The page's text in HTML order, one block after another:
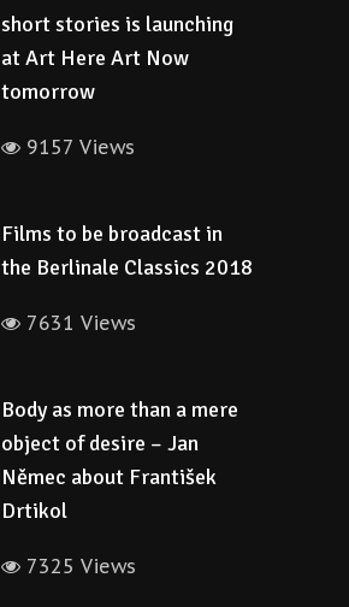
short stories is launching
at Art Here Art Now
tomorrow
9157 Views
Films to be broadcast in
the Berlinale Classics 2018
7631 Views
Body as more than a mere
object of desire – Jan
Němec about František
Drtikol
7325 Views